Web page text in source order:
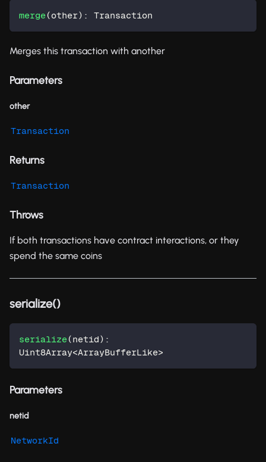
merge(other) : Transaction
Merges this transaction with another
Parameters
other
Transaction
Returns
Transaction
Throws
If both transactions have contract interactions, or they
spend the same coins
serialize()
serialize(netid) :
Uint8Array<ArrayBufferLike>
Parameters
netid
NetworkId